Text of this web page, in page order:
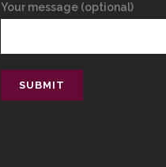
Your message (optional)